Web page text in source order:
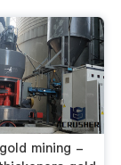
mining -